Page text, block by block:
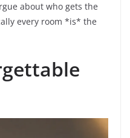
about who gets the
every room *is* the